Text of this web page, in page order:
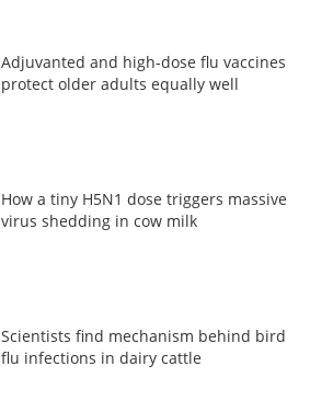
Adjuvanted and high-dose flu vaccines
protect older adults equally well
How a tiny H5N1 dose triggers massive
virus shedding in cow milk
Scientists find mechanism behind bird
flu infections in dairy cattle